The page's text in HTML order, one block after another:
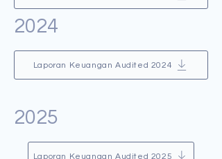
2024
Laporan Keuangan Audited 2024
2025
Laporan Keuangan Audited 2025